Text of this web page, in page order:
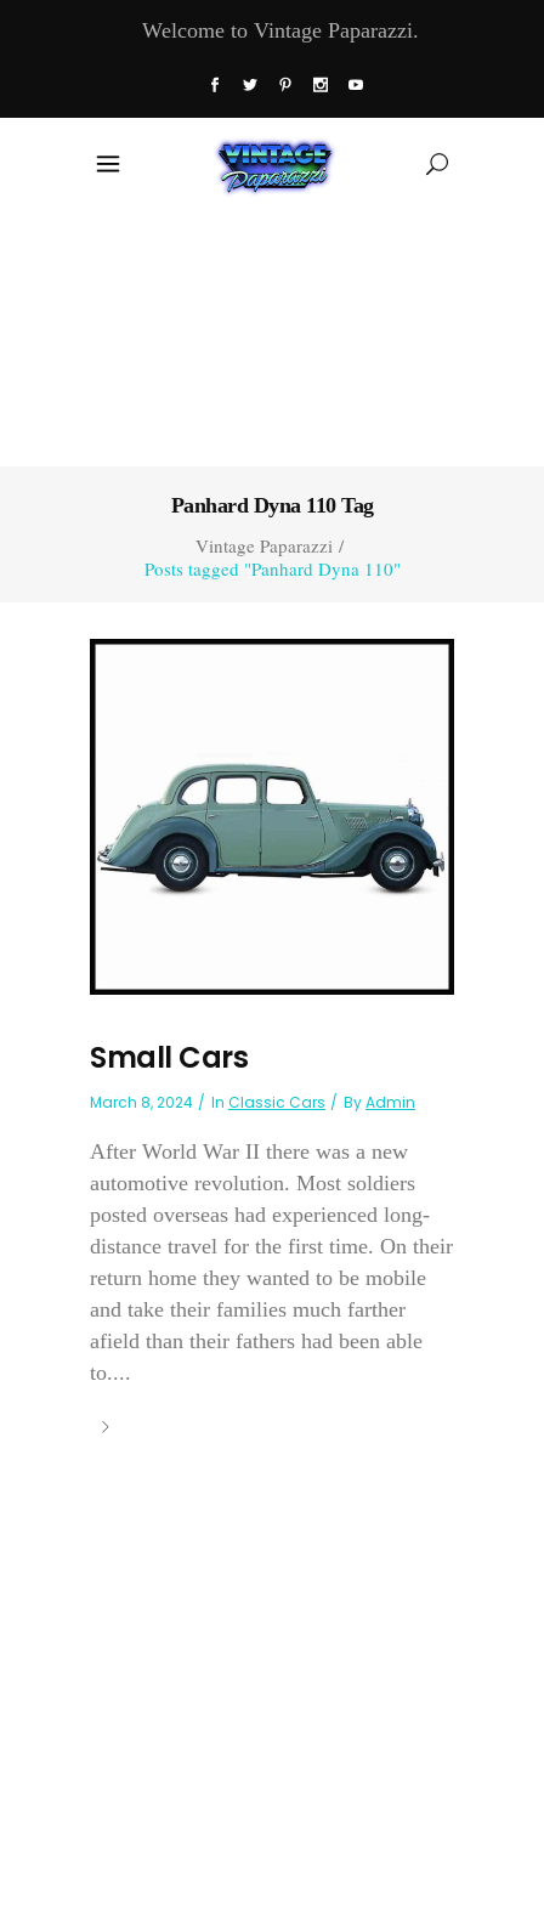
Welcome to Vintage Paparazzi.
Panhard Dyna 110 Tag
Vintage Paparazzi/
Posts tagged "Panhard Dyna 110"
Small Cars
March 8, 2024 In Classic Cars ByAdmin
After World War II there was a new
automotive revolution. Most soldiers
posted overseas had experienced long-
distance travel for the first time. On their
return home they wanted to be mobile
and take their families much farther
afield than their fathers had been able
to....